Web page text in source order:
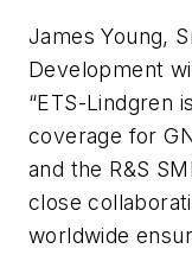
James Young,
Development
“ETS-Lindgren
coverage for
and the R&S
close
worldwide